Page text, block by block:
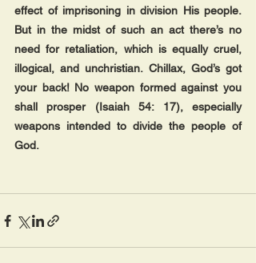
effect of imprisoning in division His people.
But in the midst of such an act there’s no
need for retaliation, which is equally cruel,
illogical, and unchristian. Chillax, God’s got
your back! No weapon formed against you
shall prosper (Isaiah 54: 17), especially
weapons intended to divide the people of
God.